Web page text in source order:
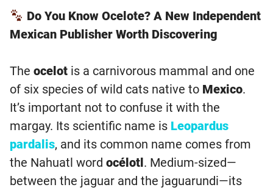
Do You Know Ocelote? A New Independent
Mexican Publisher Worth Discovering
The ocelot is a carnivorous mammal and one
of six species of wild cats native to Mexico.
It’s important not to confuse it with the
margay. Its scientific name is Leopardus
pardalis, and its common name comes from
the Nahuatl word océlotl. Medium-sized—
between the jaguar and the jaguarundi—its